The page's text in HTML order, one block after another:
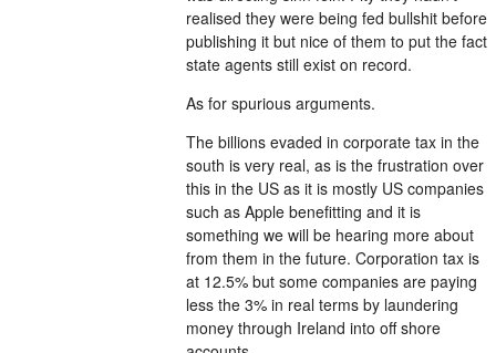
realised they were being fed bullshit before
publishing it but nice of them to put the fact
state agents still exist on record.
As for spurious arguments.
The billions evaded in corporate tax in the
south is very real, as is the frustration over
this in the US as it is mostly US companies
such as Apple benefitting and it is
something we will be hearing more about
from them in the future. Corporation tax is
at 12.5% but some companies are paying
less the 3% in real terms by laundering
money through Ireland into off shore